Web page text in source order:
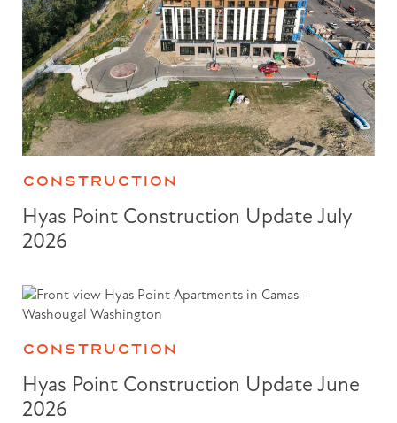
CONSTRUCTION
Hyas Point Construction Update July
2026
CONSTRUCTION
Hyas Point Construction Update June
2026